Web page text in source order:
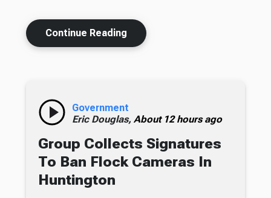
Continue Reading
Government
Eric Douglas, About 12 hours ago
Group Collects Signatures
To Ban Flock Cameras In
Huntington